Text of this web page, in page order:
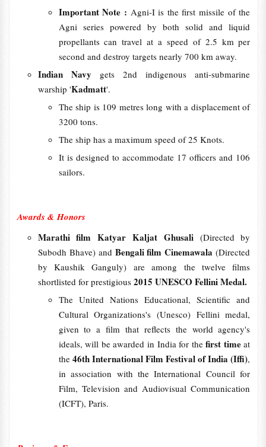
Important Note : Agni-I is the first missile of the
Agni series powered by both solid and liquid
propellants can travel at a speed of 2.5 km per
second and destroy targets nearly 700 km away.
Indian Navy
gets 2nd indigenous anti-submarine
warship 'Kadmatt'.
The ship is 109 metres long with a displacement of
3200 tons.
The ship has a maximum speed of 25 Knots.
It is designed to accommodate 17 officers and 106
sailors.
Awards & Honors
Marathi film Katyar Kaljat Ghusali(Directed by
Subodh Bhave) and Bengali film Cinemawala (Directed
by Kaushik Ganguly) are among the twelve films
shortlisted for prestigious 2015 UNESCO Fellini Medal.
The United Nations Educational, Scientific and
Cultural Organizations's (Unesco) Fellini medal,
given to a film that reflects the world agency's
ideals, will be awarded in India for thefirst timeat
the 46th International Film Festival of India (Iffi),
in association with the International Council for
Film, Television and Audiovisual Communication
(ICFT), Paris.